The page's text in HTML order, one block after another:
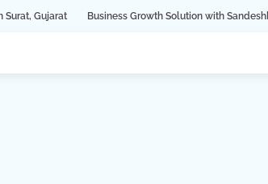
Business Growth Solution with Sandeshbot WhatsApp